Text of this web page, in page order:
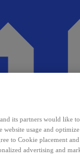
its partners would like
website usage and
to Cookie placement
advertising and